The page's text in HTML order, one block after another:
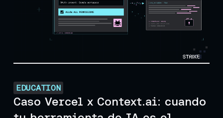
EDUCATION
Caso Vercel x Context.ai: cuando